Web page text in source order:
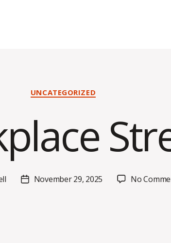
Categories
UNCATEGORIZED
PostNovember 29, 2025 No